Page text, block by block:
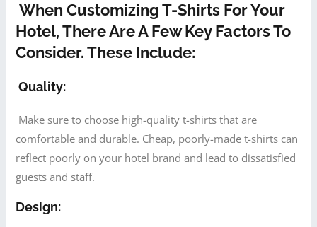
When Customizing T-Shirts For Your
Hotel, There Are A Few Key Factors To
Consider. These Include:
Quality:
Make sure to choose high-quality t-shirts that are
comfortable and durable. Cheap, poorly-made t-shirts can
reflect poorly on your hotel brand and lead to dissatisfied
guests and staff.
Design: